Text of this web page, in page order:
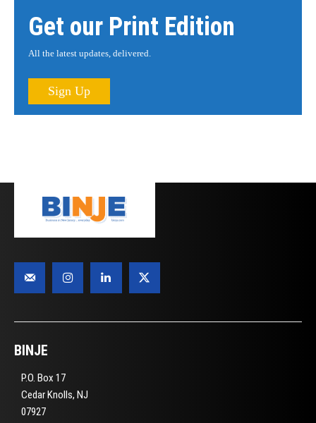
Get our Print Edition
All the latest updates, delivered.
Sign Up
BINJE
P.O. Box 17
Cedar Knolls, NJ
07927